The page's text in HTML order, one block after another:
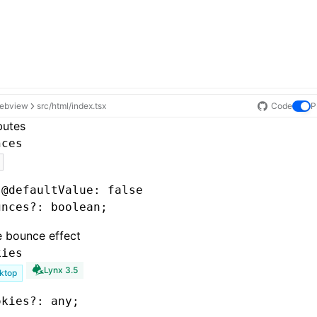
src/html/index.tsx Code
false
?: boolean;
bounce effect
Lynx 3.5
?: any;